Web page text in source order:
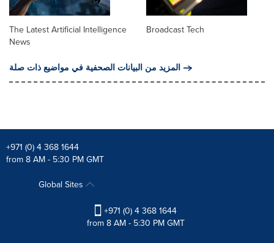
The Latest Artificial Intelligence
News
Broadcast Tech
المزيد من البيانات الصحفية في مواضيع ذات صلة
+971 (0) 4 368 1644
from 8 AM - 5:30 PM GMT
Global Sites
+971 (0) 4 368 1644
from 8 AM - 5:30 PM GMT